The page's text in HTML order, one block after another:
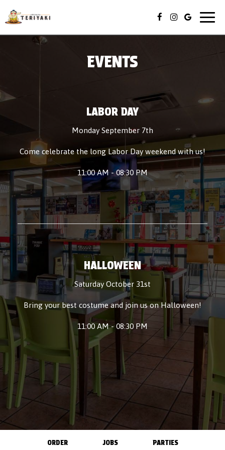
EVENTS
LABOR DAY
Monday September 7th
Come celebrate the long Labor Day weekend with us!
11:00 AM - 08:30 PM
HALLOWEEN
Saturday October 31st
Bring your best costume and join us on Halloween!
11:00 AM - 08:30 PM
ORDER JOBS PARTIES